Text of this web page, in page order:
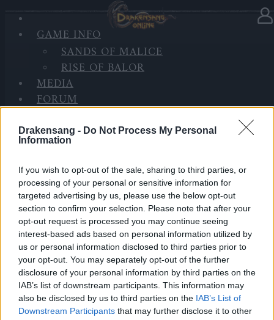
Drakensang - Do Not Process My Personal
Information
If you wish to opt-out of the sale, sharing to third parties, or
processing of your personal or sensitive information for
targeted advertising by us, please use the below opt-out
section to confirm your selection. Please note that after your
opt-out request is processed you may continue seeing
interest-based ads based on personal information utilized by
us or personal information disclosed to third parties prior to
your opt-out. You may separately opt-out of the further
disclosure of your personal information by third parties on the
IAB’s list of downstream participants. This information may
also be disclosed by us to third parties on the IAB’s List of
Downstream Participants that may further disclose it to other
GAME INFO
SANDS OF MALICE
RISE OF BALOR
MEDIA
FORUM
[Update] DSO Client Issue
Resolved (CODE:HELLODSO)
Earlier today, some of you experienced difficulties
team has identified and resolved the issue—thank
you for your patience and understanding while we
worked on the fix.
As compensation for the inconvenience, please
redeem the following code:
BONUS CODE: HELLODSO
🎁 1x Phestos’ Piñata Truncheon